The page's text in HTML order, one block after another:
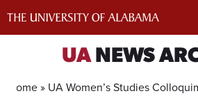
UANEWS
Home » UA Women’s Studies